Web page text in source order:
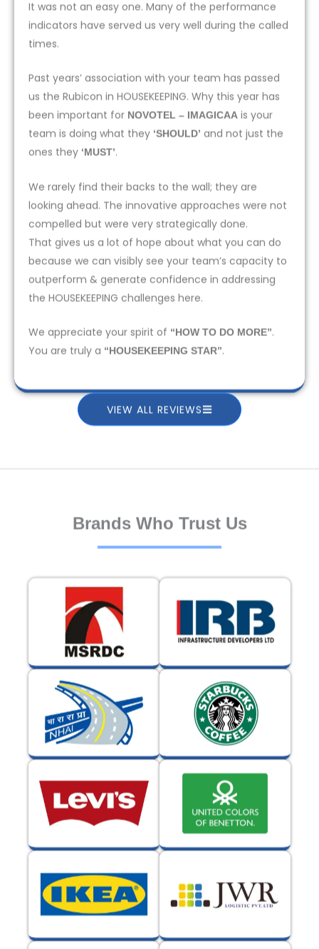
It was not an easy one. Many of the performance
indicators have served us very well during the called
times.
Past years’ association with your team has passed
us the Rubicon in HOUSEKEEPING. Why this year has
been important for NOVOTEL – IMAGICAA is your
team is doing what they ‘SHOULD’ and not just the
ones they ‘MUST’.
We rarely find their backs to the wall; they are
looking ahead. The innovative approaches were not
compelled but were very strategically done.
That gives us a lot of hope about what you can do
because we can visibly see your team’s capacity to
outperform & generate confidence in addressing
the HOUSEKEEPING challenges here.
We appreciate your spirit of “HOW TO DO MORE”.
You are truly a “HOUSEKEEPING STAR”.
VIEW ALL REVIEWS
Brands Who Trust Us